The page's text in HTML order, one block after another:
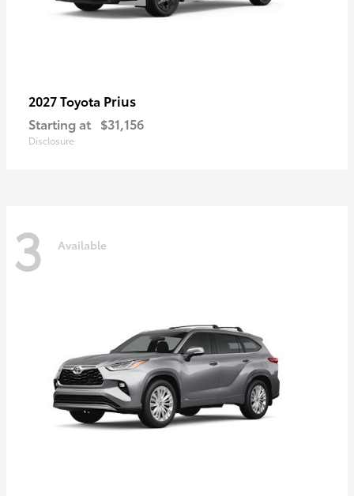
2027 Toyota Prius
Starting at $31,156
Disclosure
3 Available